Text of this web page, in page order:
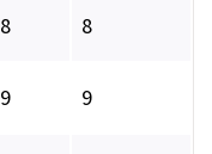
8 8
9 9